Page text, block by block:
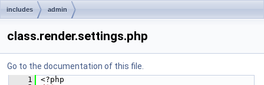
includes admin
class.render.settings.php
Go to the documentation of this file.
    1
<?php